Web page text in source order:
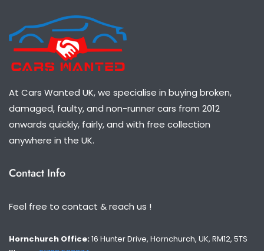
At Cars Wanted UK, we specialise in buying broken,
damaged, faulty, and non-runner cars from 2012
onwards quickly, fairly, and with free collection
anywhere in the UK.
Contact Info
Feel free to contact & reach us !
Hornchurch Office:16 Hunter Drive, Hornchurch, UK, RM12, 5TS